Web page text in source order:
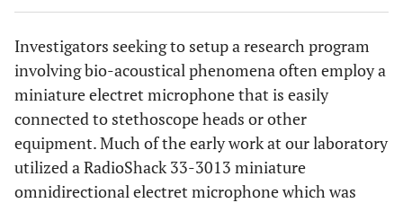
are obtained around the onset of each respiratory phase.
KH. Tracheal sounds acquisition using smartphones.
Sensors (Basel). 2014;14(8):13830-50. Published 2014 Jul
30. doi:10.3390/s140813830and used under the terms and
conditions of the Creative Commons Attribution license
(http://creativecommons.org/licenses/by/3.0/).
Investigators seeking to setup a research program
involving bio-acoustical phenomena often employ a
miniature electret microphone that is easily
connected to stethoscope heads or other
equipment. Much of the early work at our laboratory
utilized a RadioShack 33-3013 miniature
omnidirectional electret microphone which was